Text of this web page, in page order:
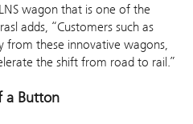
wagon that is one of the
adds, “Customers such as
from these innovative wagons,
the shift from road to rail.”
a Button